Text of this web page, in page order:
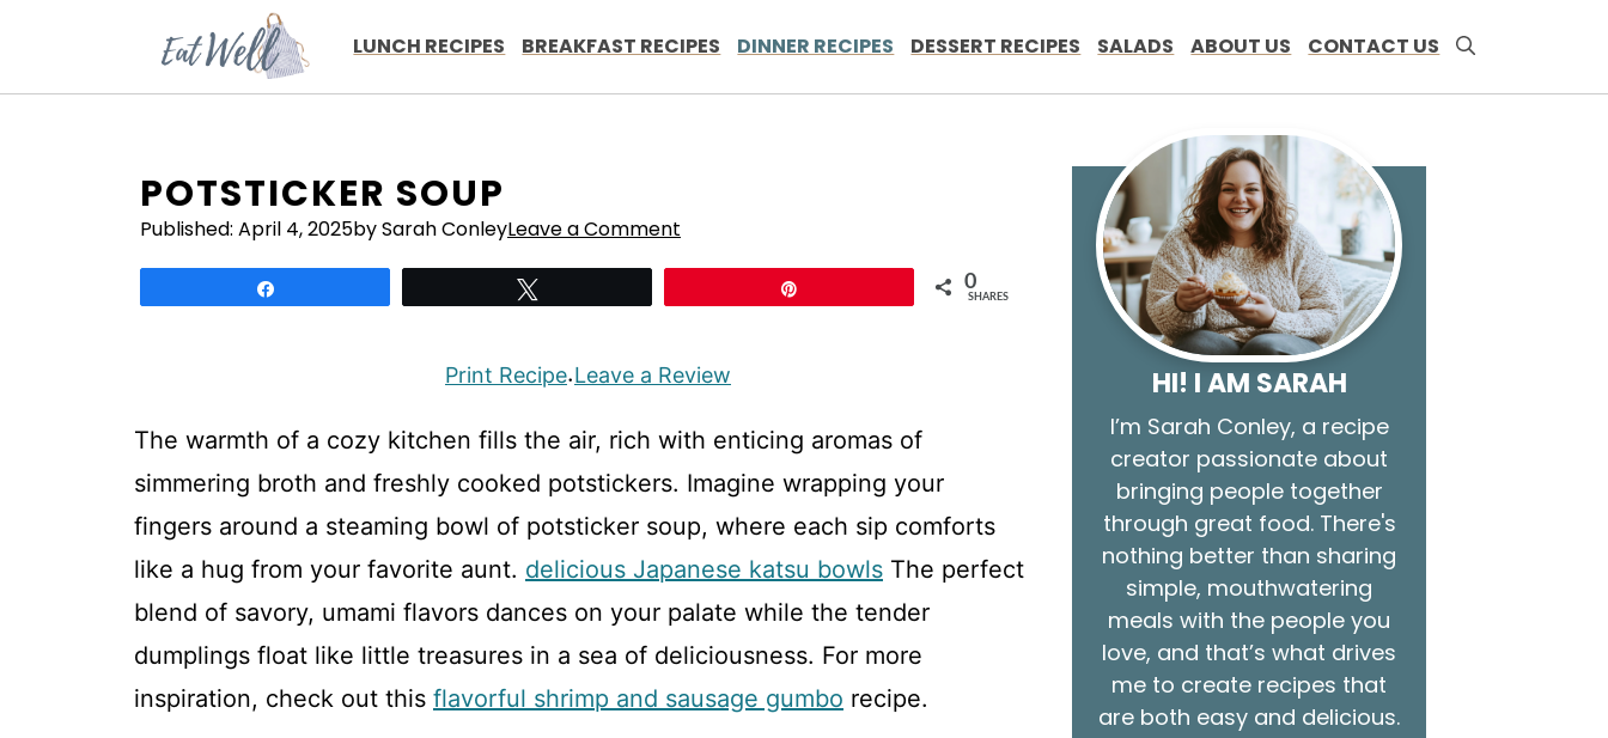
LUNCH RECIPES BREAKFAST RECIPES DINNER RECIPES DESSERT RECIPES SALADS ABOUT US CONTACT US
POTSTICKER SOUP
Published: April 4, 2025by Sarah ConleyLeave a Comment
0
SHARES
Print Recipe·Leave a Review
The warmth of a cozy kitchen fills the air, rich with enticing aromas of
simmering broth and freshly cooked potstickers. Imagine wrapping your
fingers around a steaming bowl of potsticker soup, where each sip comforts
like a hug from your favorite aunt. delicious Japanese katsu bowls The perfect
blend of savory, umami flavors dances on your palate while the tender
dumplings float like little treasures in a sea of deliciousness. For more
inspiration, check out this flavorful shrimp and sausage gumbo recipe.
HI! I AM SARAH
I’m Sarah Conley, a recipe
creator passionate about
bringing people together
through great food. There's
nothing better than sharing
simple, mouthwatering
meals with the people you
love, and that’s what drives
me to create recipes that
are both easy and delicious.